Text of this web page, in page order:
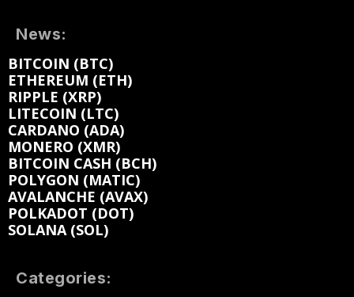
News:
BITCOIN (BTC)
ETHEREUM (ETH)
RIPPLE (XRP)
LITECOIN (LTC)
CARDANO (ADA)
MONERO (XMR)
BITCOIN CASH (BCH)
POLYGON (MATIC)
AVALANCHE (AVAX)
POLKADOT (DOT)
SOLANA (SOL)
Categories: